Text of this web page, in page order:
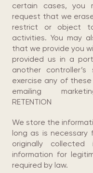
certain cases,
request that we
restrict or object
activities. You may
that we provide you
provided us in a
another
exercise any of
emailing
RETENTION
We store the
long as is necessary
originally
information for
required by law.